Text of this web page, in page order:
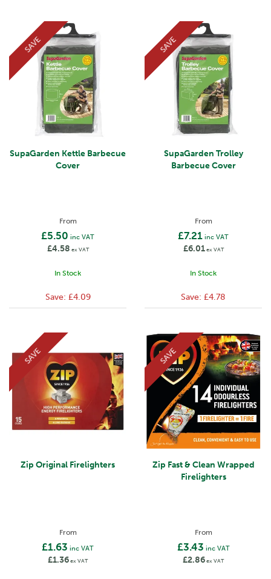
SupaGarden Kettle Barbecue
Cover
From
£5.50 inc VAT
£4.58 ex VAT
In Stock
SAVE
Save: £4.09
SupaGarden Trolley
Barbecue Cover
From
£7.21 inc VAT
£6.01ex VAT
In Stock
SAVE
Save: £4.78
Zip Original Firelighters
From
£1.63 inc VAT
£1.36ex VAT
SAVE
Zip Fast & Clean Wrapped
Firelighters
From
£3.43 inc VAT
£2.86ex VAT
SAVE